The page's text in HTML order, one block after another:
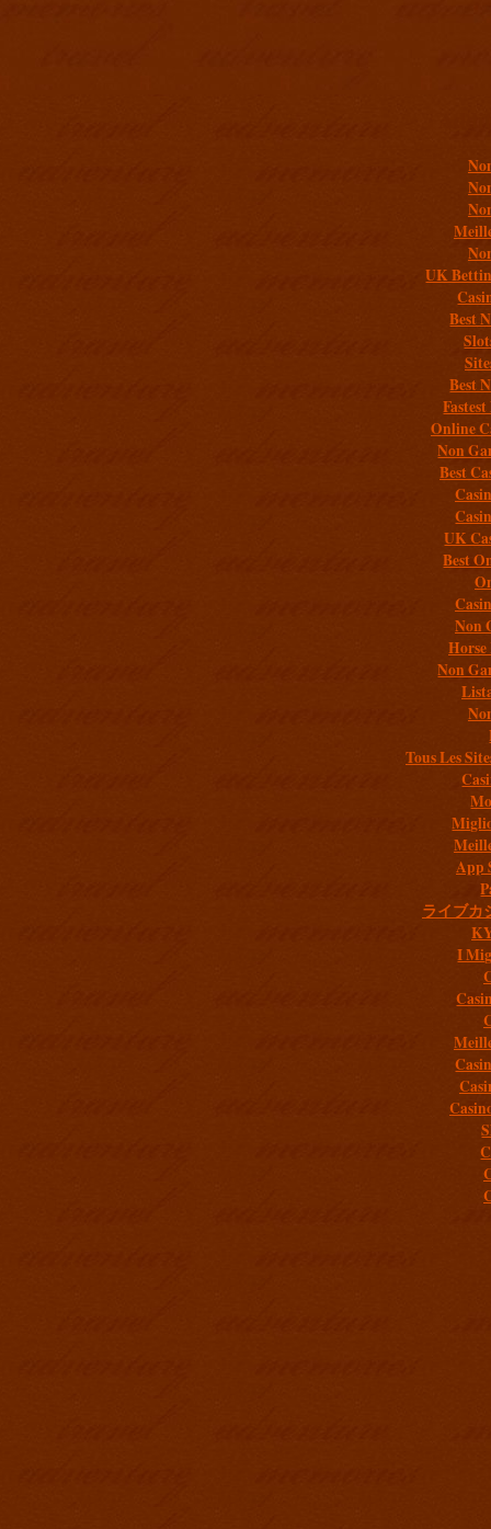
UK
Best
Best
Online
Non
Best
UK
Best
Non
Non
Tous Les
App
ライブカ
I